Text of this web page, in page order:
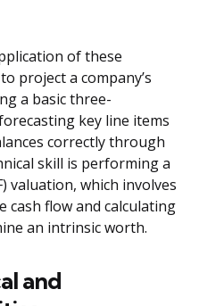
of these
project a company’s
a basic three-
key line items
correctly through
skill is performing a
valuation, which involves
cash flow and calculating
an intrinsic worth.
and